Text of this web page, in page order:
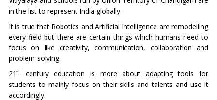
in the list to represent India globally.
It is true that Robotics and Artificial Intelligence are remodelling
every field but there are certain things which humans need to
focus on like creativity, communication, collaboration and
problem-solving.
21 stcentury education is more about adapting tools for
students to mainly focus on their skills and talents and use it
accordingly.